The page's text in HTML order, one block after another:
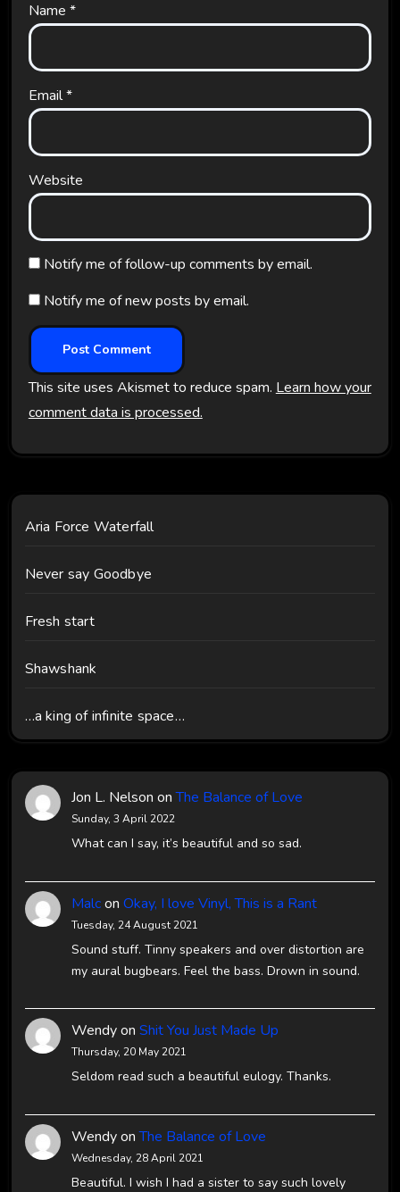
Name *
Email*
Website
Notify me of follow-up comments by email.
Notify me of new posts by email.
This site uses Akismet to reduce spam. Learn how your
comment data is processed.
Aria Force Waterfall
Never say Goodbye
Fresh start
Shawshank
…a king of infinite space…
Jon L. Nelson onThe Balance of Love
Sunday, 3 April 2022
What can I say, it’s beautiful and so sad.
Malcon Okay, I love Vinyl, This is a Rant
Tuesday, 24 August 2021
Sound stuff. Tinny speakers and over distortion are
my aural bugbears. Feel the bass. Drown in sound.
Wendyon Shit You Just Made Up
Thursday, 20 May 2021
Seldom read such a beautiful eulogy. Thanks.
WendyonThe Balance of Love
Wednesday, 28 April 2021
Beautiful. I wish I had a sister to say such lovely